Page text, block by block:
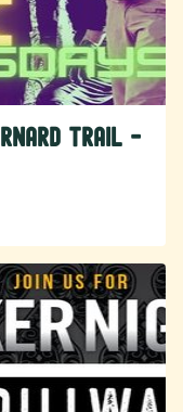
Trail -